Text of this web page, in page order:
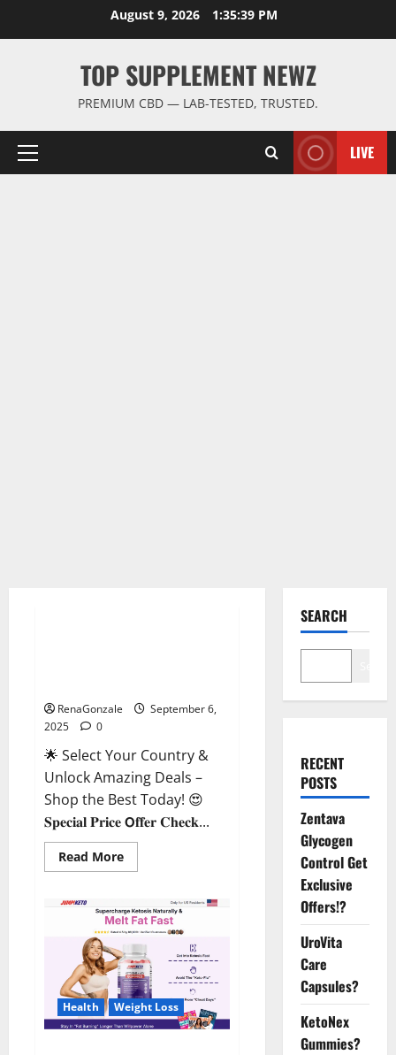
August 9, 2026 1:35:39 PM
TOP SUPPLEMENT NEWZ
PREMIUM CBD — LAB-TESTED, TRUSTED.
Primary
LIVE
RenaGonzale
September 6,
2025
0
🌟 Select Your Country &
Unlock Amazing Deals –
Shop the Best Today! 😍
𝐒𝐩𝐞𝐜𝐢𝐚𝐥 𝐏𝐫𝐢𝐜𝐞 𝗢𝐟𝐟𝐞𝐫 𝐂𝐡𝐞𝐜𝐤...
Read MoreRead
more
Testosterone
Capsules
[US,
CA,
NZ,
AU,
DE,
NL]
Offer?
Health Weight Loss
SEARCH
RECENT
POSTS
Zentava
Glycogen
Control Get
Exclusive
Offers!?
UroVita
Care
Capsules?
KetoNex
Gummies?